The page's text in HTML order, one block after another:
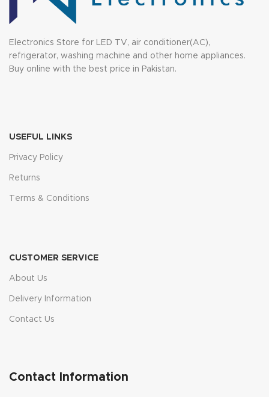
Electronics Store for LED TV, air conditioner(AC),
refrigerator, washing machine and other home appliances.
Buy online with the best price in Pakistan.
USEFUL LINKS
Privacy Policy
Returns
Terms & Conditions
CUSTOMER SERVICE
About Us
Delivery Information
Contact Us
Contact Information